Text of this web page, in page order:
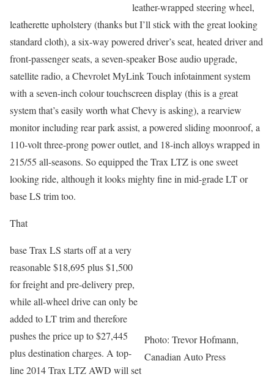
leather-wrapped steering wheel,
leatherette upholstery (thanks but I’ll stick with the great looking
standard cloth), a six-way powered driver’s seat, heated driver and
front-passenger seats, a seven-speaker Bose audio upgrade,
satellite radio, a Chevrolet MyLink Touch infotainment system
with a seven-inch colour touchscreen display (this is a great
system that’s easily worth what Chevy is asking), a rearview
monitor including rear park assist, a powered sliding moonroof, a
110-volt three-prong power outlet, and 18-inch alloys wrapped in
215/55 all-seasons. So equipped the Trax LTZ is one sweet
looking ride, although it looks mighty fine in mid-grade LT or
base LS trim too.
That
Photo: Trevor Hofmann,
Canadian Auto Press
base Trax LS starts off at a very
reasonable $18,695 plus $1,500
for freight and pre-delivery prep,
while all-wheel drive can only be
added to LT trim and therefore
pushes the price up to $27,445
plus destination charges. A top-
line 2014 Trax LTZ AWD will set